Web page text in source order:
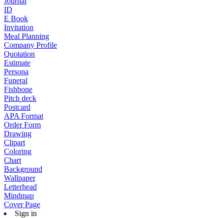
ID
E Book
Invitation
Meal Planning
Company Profile
Quotation
Estimate
Persona
Funeral
Fishbone
Pitch deck
Postcard
APA Format
Order Form
Drawing
Clipart
Coloring
Chart
Background
Wallpaper
Letterhead
Mindmap
Cover Page
Sign in